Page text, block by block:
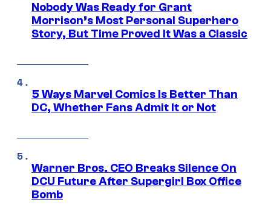
Nobody Was Ready for Grant
Morrison’s Most Personal Superhero
Story, But Time Proved It Was a Classic
5 Ways Marvel Comics Is Better Than
DC, Whether Fans Admit It or Not
Warner Bros. CEO Breaks Silence On
DCU Future After Supergirl Box Office
Bomb